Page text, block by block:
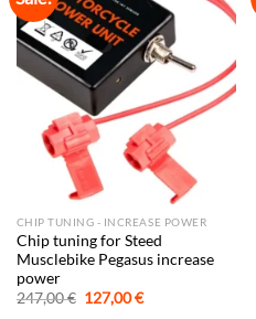
CHIP TUNING - INCREASE POWER
Chip tuning for Steed
Musclebike Pegasus increase
power
247,00€ Original
price
127,00€Current